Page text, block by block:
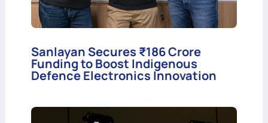
Sanlayan Secures ₹186 Crore
Funding to Boost Indigenous
Defence Electronics Innovation